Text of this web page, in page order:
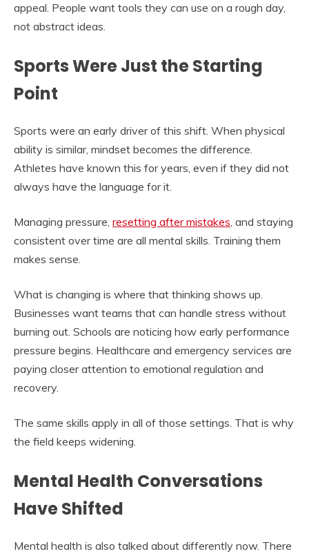
appeal. People want tools they can use on a rough day,
not abstract ideas.
Sports Were Just the Starting
Point
Sports were an early driver of this shift. When physical
ability is similar, mindset becomes the difference.
Athletes have known this for years, even if they did not
always have the language for it.
Managing pressure, resetting after mistakes , and staying
consistent over time are all mental skills. Training them
makes sense.
What is changing is where that thinking shows up.
Businesses want teams that can handle stress without
burning out. Schools are noticing how early performance
pressure begins. Healthcare and emergency services are
paying closer attention to emotional regulation and
recovery.
The same skills apply in all of those settings. That is why
the field keeps widening.
Mental Health Conversations
Have Shifted
Mental health is also talked about differently now. There